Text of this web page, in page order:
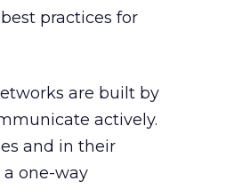
practices for
are built by
actively.
and in their
one-way